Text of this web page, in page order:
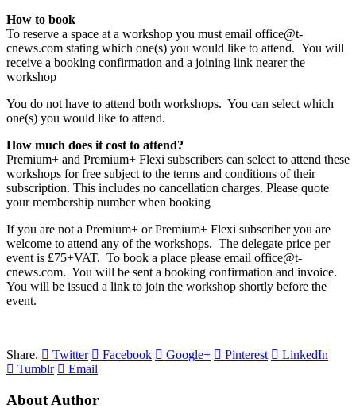
How to book
To reserve a space at a workshop you must email office@t-
cnews.com stating which one(s) you would like to attend. You will
receive a booking confirmation and a joining link nearer the
workshop
You do not have to attend both workshops. You can select which
one(s) you would like to attend.
How much does it cost to attend?
Premium+ and Premium+ Flexi subscribers can select to attend these
workshops for free subject to the terms and conditions of their
subscription. This includes no cancellation charges. Please quote
your membership number when booking
If you are not a Premium+ or Premium+ Flexi subscriber you are
welcome to attend any of the workshops. The delegate price per
event is £75+VAT. To book a place please email office@t-
cnews.com. You will be sent a booking confirmation and invoice.
You will be issued a link to join the workshop shortly before the
event.
Share. Twitter Facebook Google+ Pinterest
LinkedIn
Tumblr
Email
About Author